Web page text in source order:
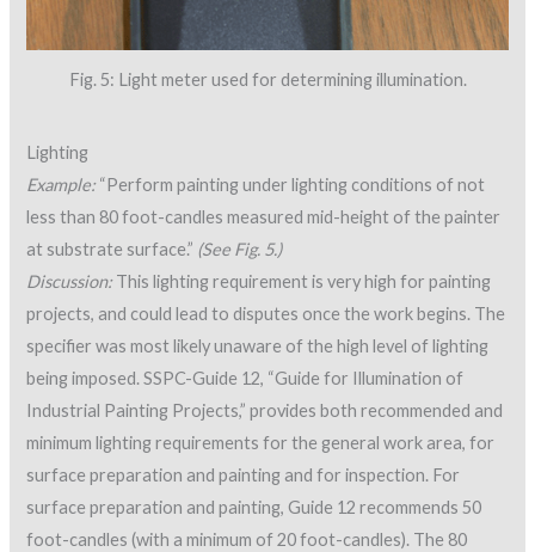
Fig. 5: Light meter used for determining illumination.
Lighting
Example:“Perform painting under lighting conditions of not
less than 80 foot-candles measured mid-height of the painter
at substrate surface.” (See Fig. 5.)
Discussion:This lighting requirement is very high for painting
projects, and could lead to disputes once the work begins. The
specifier was most likely unaware of the high level of lighting
being imposed. SSPC-Guide 12, “Guide for Illumination of
Industrial Painting Projects,” provides both recommended and
minimum lighting requirements for the general work area, for
surface preparation and painting and for inspection. For
surface preparation and painting, Guide 12 recommends 50
foot-candles (with a minimum of 20 foot-candles). The 80